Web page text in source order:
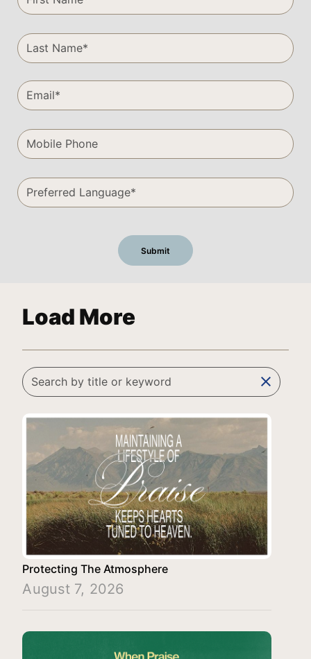
Load More
clear
Protecting The Atmosphere
August 7, 2026